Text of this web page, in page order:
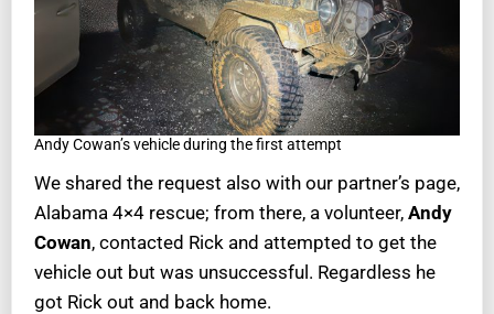
Andy Cowan’s vehicle during the first attempt
We shared the request also with our partner’s page,
Alabama 4×4 rescue; from there, a volunteer, Andy
Cowan, contacted Rick and attempted to get the
vehicle out but was unsuccessful. Regardless he
got Rick out and back home.